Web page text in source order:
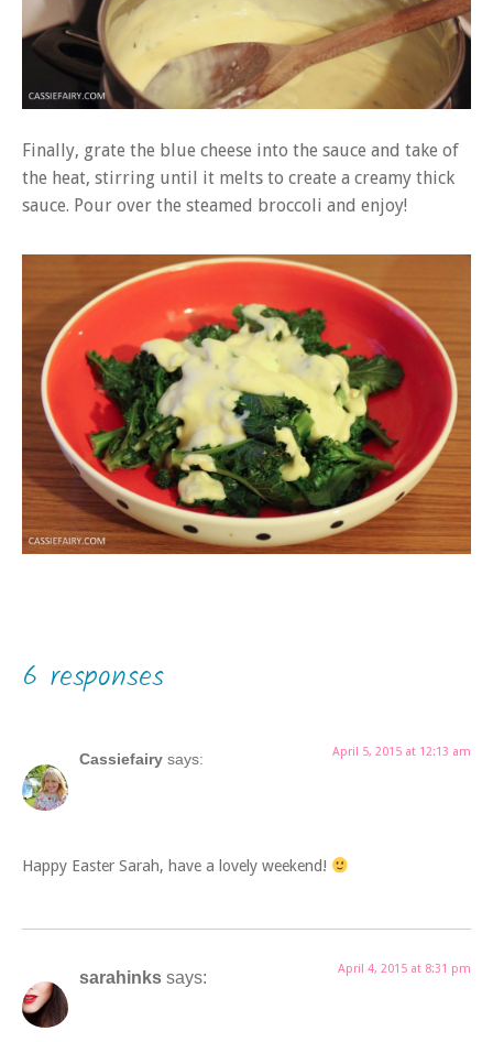
Finally, grate the blue cheese into the sauce and take of
the heat, stirring until it melts to create a creamy thick
sauce. Pour over the steamed broccoli and enjoy!
6 responses
Cassiefairy says: April 5, 2015 at 12:13 am
Happy Easter Sarah, have a lovely weekend!
sarahinks says: April 4, 2015 at 8:31 pm